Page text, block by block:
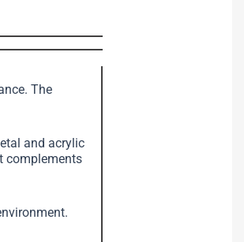
The
and acrylic
complements